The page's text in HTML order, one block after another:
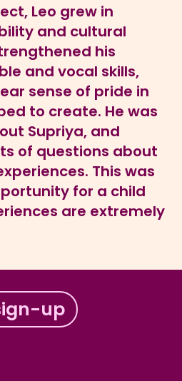
Leo grew in
and cultural
his
and vocal skills,
sense of pride in
to create. He was
Supriya, and
of questions about
This was
for a child
are extremely
up